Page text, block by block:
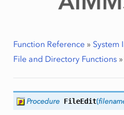
Function Reference» System
File and Directory Functions»
Procedure FileEdit(